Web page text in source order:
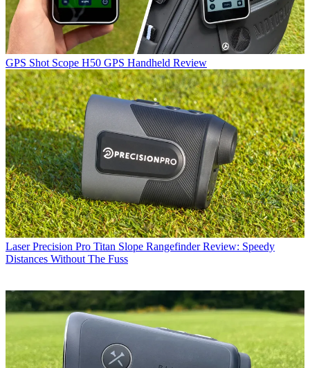
GPS Shot Scope H50 GPS Handheld Review
Laser Precision Pro Titan Slope Rangefinder Review: Speedy
Distances Without The Fuss